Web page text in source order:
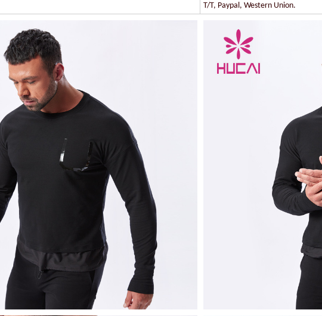
T/T, Paypal, Western Union.